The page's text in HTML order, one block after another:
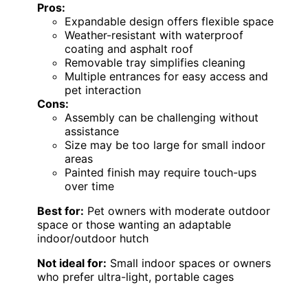
Pros:
Expandable design offers flexible space
Weather-resistant with waterproof
coating and asphalt roof
Removable tray simplifies cleaning
Multiple entrances for easy access and
pet interaction
Cons:
Assembly can be challenging without
assistance
Size may be too large for small indoor
areas
Painted finish may require touch-ups
over time
Best for: Pet owners with moderate outdoor
space or those wanting an adaptable
indoor/outdoor hutch
Not ideal for: Small indoor spaces or owners
who prefer ultra-light, portable cages